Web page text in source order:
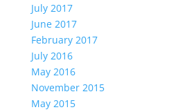
July 2017
June 2017
February 2017
July 2016
May 2016
November 2015
May 2015